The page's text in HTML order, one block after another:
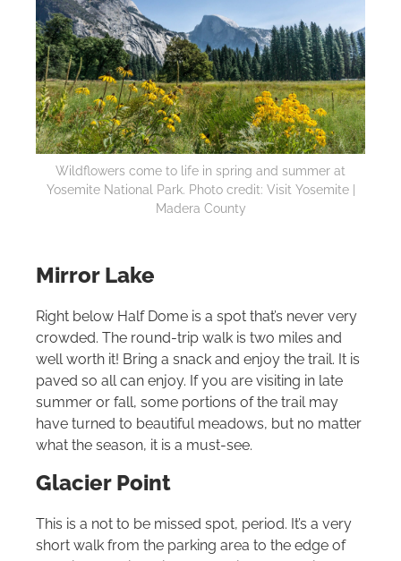
Wildflowers come to life in spring and summer at
Yosemite National Park. Photo credit: Visit Yosemite |
Madera County
Mirror Lake
Right below Half Dome is a spot that’s never very
crowded. The round-trip walk is two miles and
well worth it! Bring a snack and enjoy the trail. It is
paved so all can enjoy. If you are visiting in late
summer or fall, some portions of the trail may
have turned to beautiful meadows, but no matter
what the season, it is a must-see.
Glacier Point
This is a not to be missed spot, period. It’s a very
short walk from the parking area to the edge of